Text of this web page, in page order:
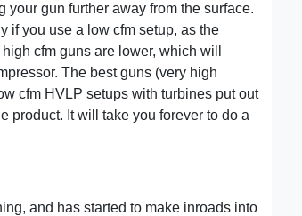
your gun further away from the surface.
if you use a low cfm setup, as the
cfm guns are lower, which will
The best guns (very high
cfm HVLP setups with turbines put out
product. It will take you forever to do a
and has started to make inroads into